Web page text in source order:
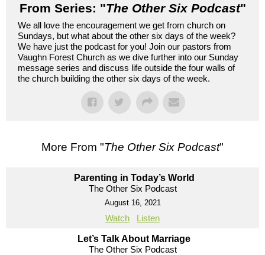
From Series: "The Other Six Podcast"
We all love the encouragement we get from church on
Sundays, but what about the other six days of the week?
We have just the podcast for you! Join our pastors from
Vaughn Forest Church as we dive further into our Sunday
message series and discuss life outside the four walls of
the church building the other six days of the week.
More From "The Other Six Podcast"
Parenting in Today’s World
The Other Six Podcast
August 16, 2021
Watch Listen
Let’s Talk About Marriage
The Other Six Podcast